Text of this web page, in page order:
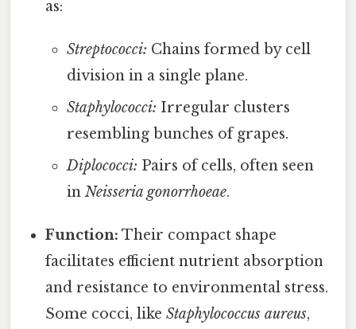
as:
Streptococci: Chains formed by cell
division in a single plane.
Staphylococci: Irregular clusters
resembling bunches of grapes.
Diplococci: Pairs of cells, often seen
in Neisseria gonorrhoeae.
Function: Their compact shape
facilitates efficient nutrient absorption
and resistance to environmental stress.
Some cocci, likeStaphylococcus aureus,